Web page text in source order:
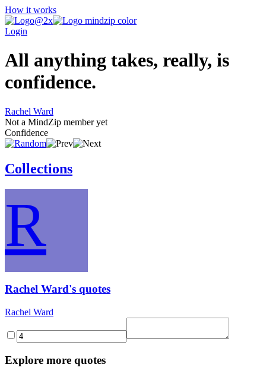
How it works
Login
All anything takes, really, is
confidence.
Rachel Ward
Not a MindZip member yet
Confidence
Collections
R
Rachel Ward's quotes
Rachel Ward
Explore more quotes